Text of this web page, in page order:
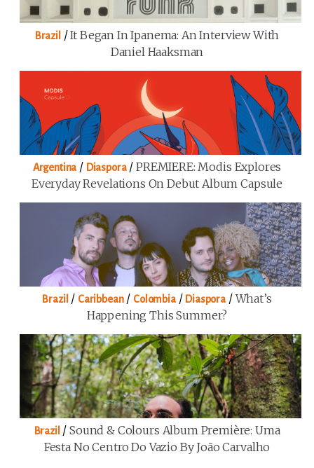
Brazil /It Began In Ipanema: An Interview With
Daniel Haaksman
Argentina / Diaspora/PREMIERE: Modis Explores
Everyday Revelations On Debut Album Capsule
Brazil / Caribbean/ Colombia/ Diaspora /What’s
Happening This Summer?
Brazil /Sound & Colours Album Première: Uma
Festa No Centro Do Vazio By João Carvalho